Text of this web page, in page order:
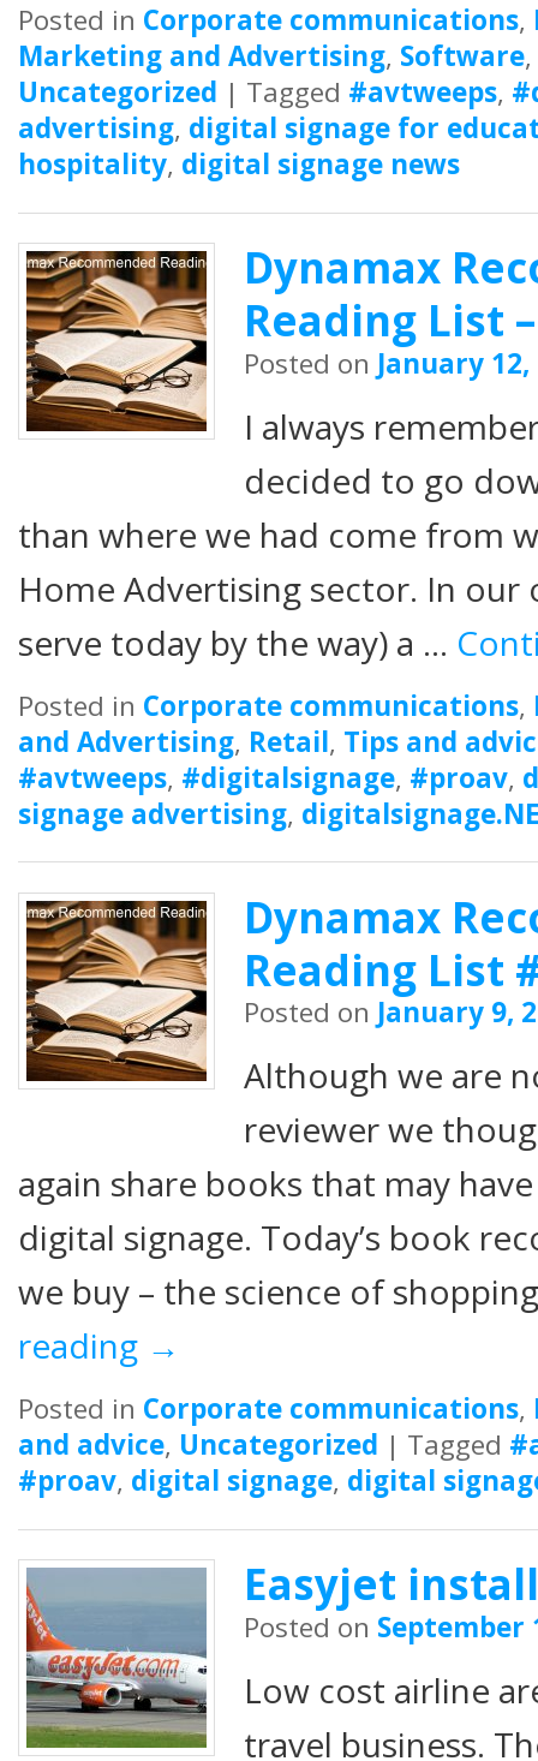
Posted in Corporate communications,
Marketing and Advertising, Software,
Uncategorized | Tagged #avtweeps,
advertising, digital signage for
hospitality, digital signage news
Dynamax
Reading List
Posted on January 12,
I always
decided to go
than where we had come from
Home Advertising sector. In our
serve today by the way) a …
Posted in Corporate communications,
and Advertising, Retail, Tips and
#avtweeps, #digitalsignage, #proav,
signage advertising,
Dynamax
Reading List
Posted on January 9,
Although we are
reviewer we
again share books that may
digital signage. Today’s book
we buy – the science of
reading →
Posted in Corporate communications,
and advice, Uncategorized | Tagged
#proav, digital signage, digital
Easyjet
Posted on September
Low cost airline
travel business.